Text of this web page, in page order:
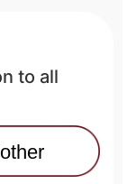
to all